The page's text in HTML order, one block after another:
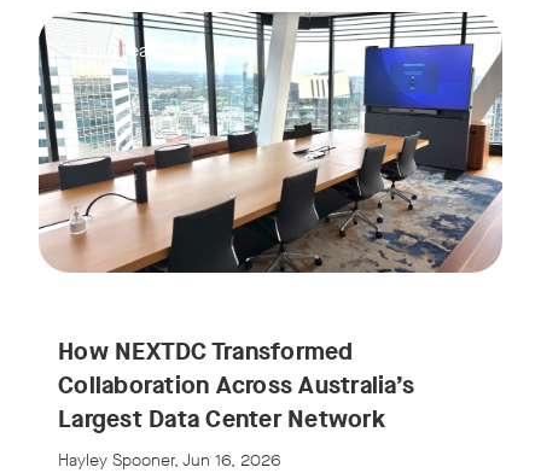
7 min read
How NEXTDC Transformed
Collaboration Across Australia’s
Largest Data Center Network
Hayley Spooner, Jun 16, 2026